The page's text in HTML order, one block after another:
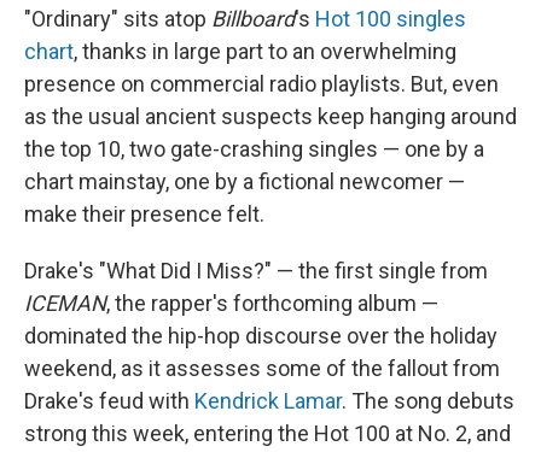
"Ordinary" sits atop Billboard's Hot 100 singles
chart, thanks in large part to an overwhelming
presence on commercial radio playlists. But, even
as the usual ancient suspects keep hanging around
the top 10, two gate-crashing singles — one by a
chart mainstay, one by a fictional newcomer —
make their presence felt.
Drake's "What Did I Miss?" — the first single from
ICEMAN, the rapper's forthcoming album —
dominated the hip-hop discourse over the holiday
weekend, as it assesses some of the fallout from
Drake's feud with Kendrick Lamar. The song debuts
strong this week, entering the Hot 100 at No. 2, and